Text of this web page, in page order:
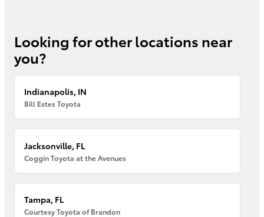
Looking for other locations near
you?
Indianapolis, IN
Bill Estes Toyota
Jacksonville, FL
Coggin Toyota at the Avenues
Tampa, FL
Courtesy Toyota of Brandon